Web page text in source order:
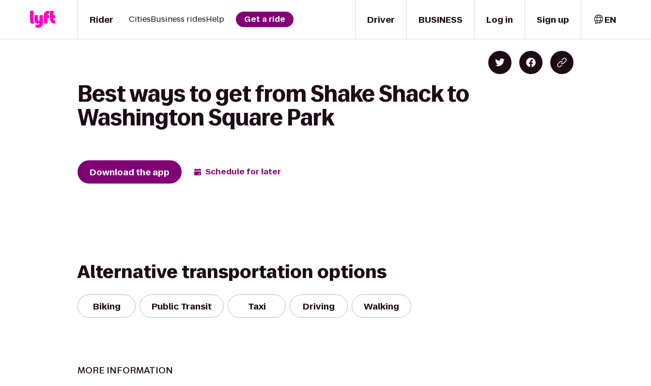
Driver
Rider CitiesBusiness ridesHelp Get a ride BUSINESS Log in Sign up EN
Best ways to get from Shake Shack to
Washington Square Park
Download the app Schedule for later
Alternative transportation options
Biking Public Transit Taxi Driving Walking
MORE INFORMATION